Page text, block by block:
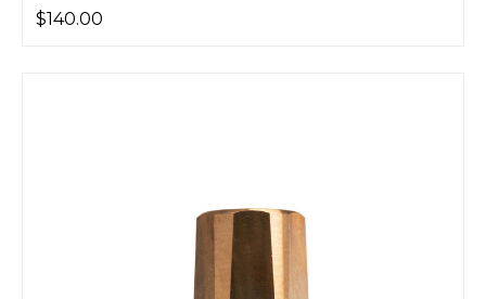
$140.00